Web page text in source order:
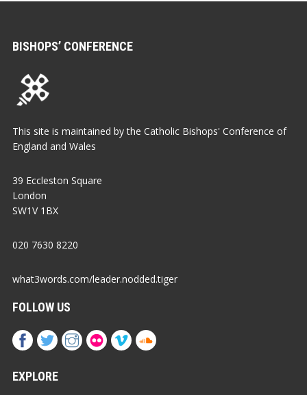
BISHOPS’ CONFERENCE
This site is maintained by the Catholic Bishops' Conference of
England and Wales
39 Eccleston Square
London
SW1V 1BX
020 7630 8220
what3words.com/leader.nodded.tiger
FOLLOW US
EXPLORE